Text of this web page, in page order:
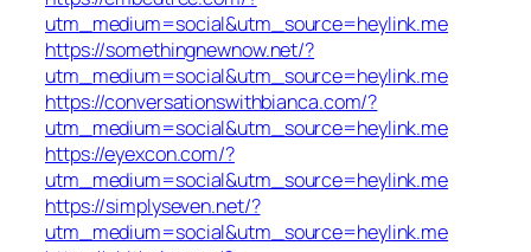
utm_medium=social&utm_source=heylink.me
https://somethingnewnow.net/?
utm_medium=social&utm_source=heylink.me
https://conversationswithbianca.com/?
utm_medium=social&utm_source=heylink.me
https://eyexcon.com/?
utm_medium=social&utm_source=heylink.me
https://simplyseven.net/?
utm_medium=social&utm_source=heylink.me